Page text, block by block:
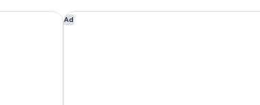
Ad
Hôtel Louvia